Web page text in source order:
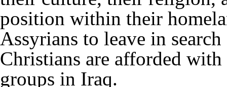
position within their
Assyrians to leave in
Christians are afforded
groups in Iraq.